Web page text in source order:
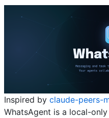
Inspired by claude-peers-
WhatsAgent is a local-